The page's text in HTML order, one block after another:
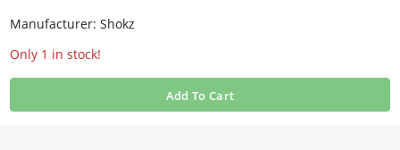
Manufacturer: Shokz
Only 1 in stock!
Add To Cart